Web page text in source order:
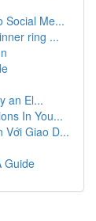
Social Me...
ring ...
an El...
In You...
Với Giao D...
Guide